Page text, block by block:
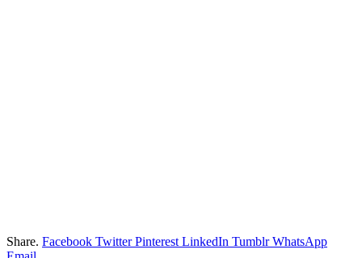
Share. Facebook Twitter Pinterest LinkedIn Tumblr WhatsApp